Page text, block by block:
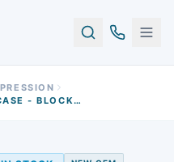
FLAT FIELD ACRYLIC BLOCK W/CASE - BLOCK CASE ONLY